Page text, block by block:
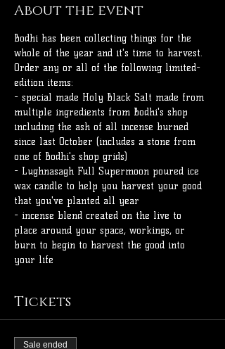
About the event
Bodhi has been collecting things for the
whole of the year and it's time to harvest.
Order any or all of the following limited-
edition items:
- special made Holy Black Salt made from
multiple ingredients from Bodhi's shop
including the ash of all incense burned
since last October (includes a stone from
one of Bodhi's shop grids)
- Lughnasagh Full Supermoon poured ice
wax candle to help you harvest your good
that you've planted all year
- incense blend created on the live to
place around your space, workings, or
burn to begin to harvest the good into
your life
Tickets
Sale ended